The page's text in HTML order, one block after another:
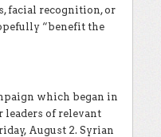
facial recognition, or
“benefit the
which began in
leaders of relevant
August 2. Syrian